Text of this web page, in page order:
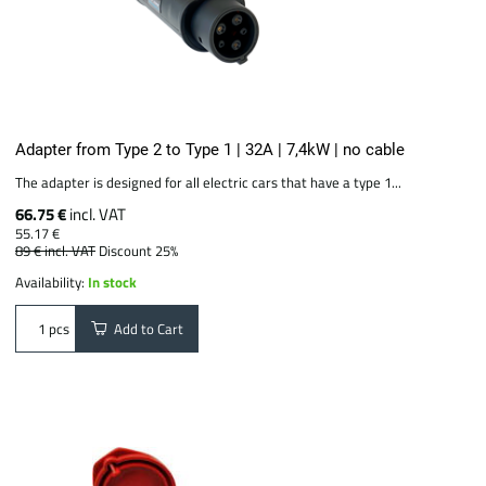
Adapter from Type 2 to Type 1 | 32A | 7,4kW | no cable
The adapter is designed for all electric cars that have a type 1...
66.75 €incl. VAT
55.17 €
89 €incl. VAT Discount 25%
Availability: In stock
pcs Add to Cart